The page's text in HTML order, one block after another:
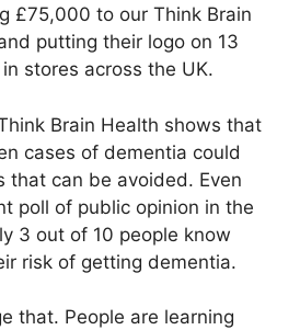
£75,000 to our Think Brain
putting their logo on 13
stores across the UK.
Brain Health shows that
cases of dementia could
that can be avoided. Even
poll of public opinion in the
3 out of 10 people know
risk of getting dementia.
that. People are learning